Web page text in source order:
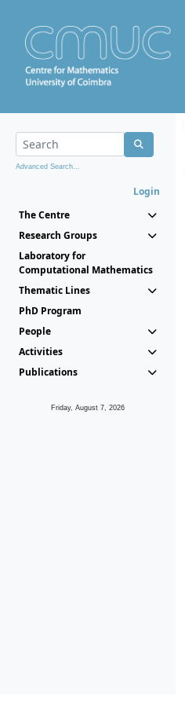
Advanced Search...
Login
The Centre
Research Groups
Laboratory for
Computational Mathematics
Thematic Lines
PhD Program
People
Activities
Publications
Friday, August 7, 2026